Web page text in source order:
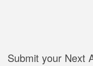
Submit your Next